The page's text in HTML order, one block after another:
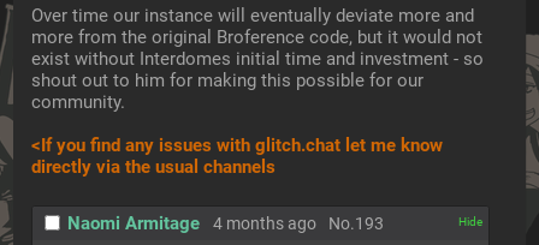
Over time our instance will eventually deviate more and
more from the original Broference code, but it would not
exist without Interdomes initial time and investment - so
shout out to him for making this possible for our
community.
<If you find any issues with glitch.chat let me know
directly via the usual channels
Naomi Armitage 4 months ago No.193